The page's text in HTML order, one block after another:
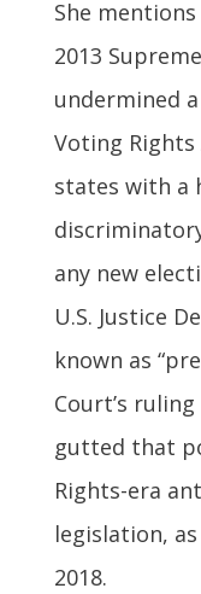
She mentions
2013
undermined
Voting
states with a
any new
U.S. Justice
known as
Court’s
gutted that
Rights-era
legislation,
2018.